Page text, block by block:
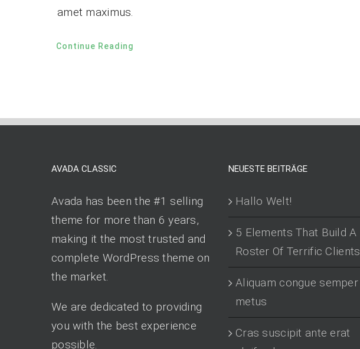
amet maximus.
Continue Reading
AVADA CLASSIC
Avada has been the #1 selling
theme for more than 6 years,
making it the most trusted and
complete WordPress theme on
the market.
We are dedicated to providing
you with the best experience
possible.
NEUESTE BEITRÄGE
Hallo Welt!
5 Elements That Build A
Roster Of Terrific Clients
Aliquam congue semper
metus
Cras suscipit ante erat